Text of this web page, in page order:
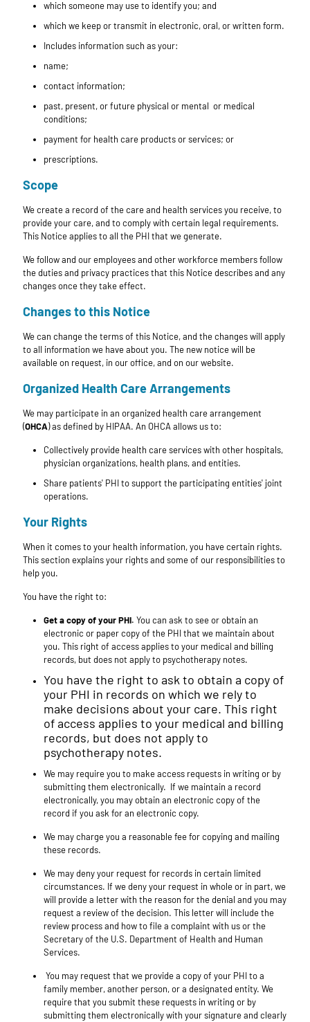
which someone may use to identify you; and
which we keep or transmit in electronic, oral, or written form.
Includes information such as your:
name;
contact information;
past, present, or future physical or mental or medical
conditions;
payment for health care products or services; or
prescriptions.
Scope
We create a record of the care and health services you receive, to
provide your care, and to comply with certain legal requirements.
This Notice applies to all the PHI that we generate.
We follow and our employees and other workforce members follow
the duties and privacy practices that this Notice describes and any
changes once they take effect.
Changes to this Notice
We can change the terms of this Notice, and the changes will apply
to all information we have about you. The new notice will be
available on request, in our office, and on our website.
Organized Health Care Arrangements
We may participate in an organized health care arrangement
(OHCA) as defined by HIPAA. An OHCA allows us to:
Collectively provide health care services with other hospitals,
physician organizations, health plans, and entities.
Share patients' PHI to support the participating entities' joint
operations.
Your Rights
When it comes to your health information, you have certain rights.
This section explains your rights and some of our responsibilities to
help you.
You have the right to:
Get a copy of your PHI. You can ask to see or obtain an
electronic or paper copy of the PHI that we maintain about
you. This right of access applies to your medical and billing
records, but does not apply to psychotherapy notes.
You have the right to ask to obtain a copy of
your PHI in records on which we rely to
make decisions about your care. This right
of access applies to your medical and billing
records, but does not apply to
psychotherapy notes.
We may require you to make access requests in writing or by
submitting them electronically. If we maintain a record
electronically, you may obtain an electronic copy of the
record if you ask for an electronic copy.
We may charge you a reasonable fee for copying and mailing
these records.
We may deny your request for records in certain limited
circumstances. If we deny your request in whole or in part, we
will provide a letter with the reason for the denial and you may
request a review of the decision. This letter will include the
review process and how to file a complaint with us or the
Secretary of the U.S. Department of Health and Human
Services.
You may request that we provide a copy of your PHI to a
family member, another person, or a designated entity. We
require that you submit these requests in writing or by
submitting them electronically with your signature and clearly